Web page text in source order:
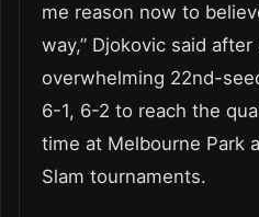
me reason now to
way,” Djokovic said
overwhelming 22nd-
6-1, 6-2 to reach the
time at Melbourne Park
Slam tournaments.